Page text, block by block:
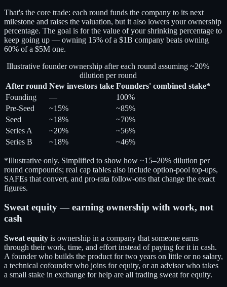
That's the core trade: each round funds the company to its next
milestone and raises the valuation, but it also lowers your ownership
percentage. The goal is for the value of your shrinking percentage to
keep going up — owning 15% of a $1B company beats owning
60% of a $5M one.
Illustrative founder ownership after each round assuming ~20%
dilution per round
After round New investors take Founders' combined stake*
Founding
—
100%
Pre-Seed
~15%
~85%
Seed
~18%
~70%
Series A
~20%
~56%
Series B
~18% ~46%
*Illustrative only. Simplified to show how ~15–20% dilution per
round compounds; real cap tables also include option-pool top-ups,
SAFEs that convert, and pro-rata follow-ons that change the exact
figures.
Sweat equity — earning ownership with work, not
cash
Sweat equity is ownership in a company that someone earns
through their work, time, and effort instead of paying for it in cash.
A founder who builds the product for two years on little or no salary,
a technical cofounder who joins for equity, or an advisor who takes
a small stake in exchange for help are all trading sweat for equity.